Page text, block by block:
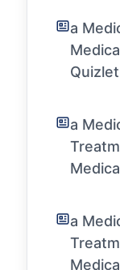
a
Quizlet
a
a